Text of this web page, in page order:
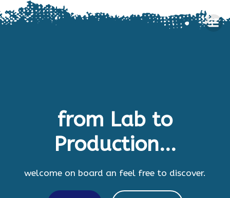
to
from Lab to
Production...
welcome on board an feel free to discover.